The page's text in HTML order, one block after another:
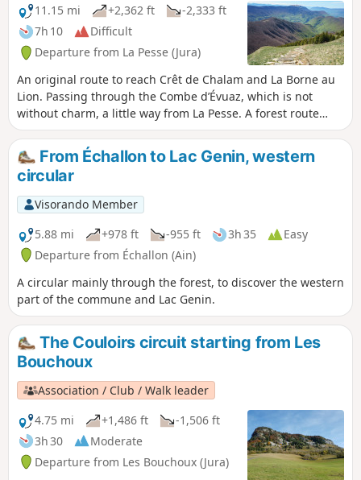
11.15 mi
+2,362 ft
-2,333 ft
7h 10
Difficult
Departure from La Pesse (Jura)
An original route to reach Crêt de Chalam and La Borne au
Lion. Passing through the Combe d’Évuaz, which is not
without charm, a little way from La Pesse. A forest route
offering, of course, the truly remarkable panorama from
Crêt de Chalam. Descend then via Col de l’Encoche (difficult
and very difficult if you’re not very agile, but a possible
alternative) to reach Borne au Lion. Please note: between (3)
and (4) there is no path and brambles are present. A map or
GPS is essential. Route and description amended following
feedback from hikers.
From Échallon to Lac Genin, western
circular
Visorando Member
5.88 mi
+978 ft -955 ft 3h 35
Easy
Departure from Échallon (Ain)
A circular mainly through the forest, to discover the western
part of the commune and Lac Genin.
The Couloirs circuit starting from Les
Bouchoux
Association / Club / Walk leader
4.75 mi
+1,486 ft
-1,506 ft
3h 30
Moderate
Departure from Les Bouchoux (Jura)